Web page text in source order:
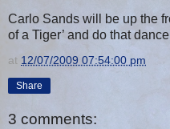
Carlo Sands will be up the
of a Tiger’ and do that
at 12/07/2009 07:54:00 pm
Share
3 comments: